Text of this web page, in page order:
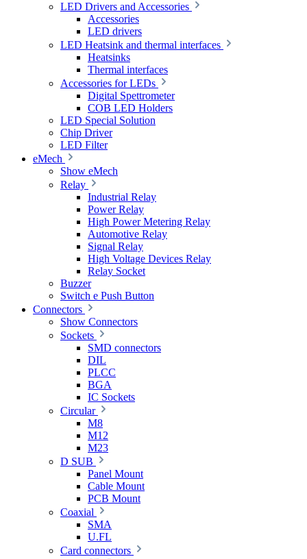
LED Drivers and Accessories
Accessories
LED drivers
LED Heatsink and thermal interfaces
Heatsinks
Thermal interfaces
Accessories for LEDs
Digital Spettrometer
COB LED Holders
LED Special Solution
Chip Driver
LED Filter
eMech
Show eMech
Relay
Industrial Relay
Power Relay
High Power Metering Relay
Automotive Relay
Signal Relay
High Voltage Devices Relay
Relay Socket
Buzzer
Switch e Push Button
Connectors
Show Connectors
Sockets
SMD connectors
DIL
PLCC
BGA
IC Sockets
Circular
M8
M12
M23
D SUB
Panel Mount
Cable Mount
PCB Mount
Coaxial
SMA
U.FL
Card connectors